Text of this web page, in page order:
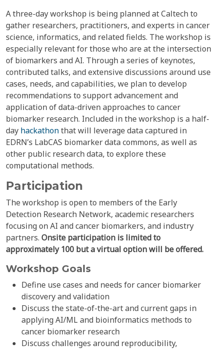
A three-day workshop is being planned at Caltech to
gather researchers, practitioners, and experts in cancer
science, informatics, and related fields. The workshop is
especially relevant for those who are at the intersection
of biomarkers and AI. Through a series of keynotes,
contributed talks, and extensive discussions around use
cases, needs, and capabilities, we plan to develop
recommendations to support advancement and
application of data-driven approaches to cancer
biomarker research. Included in the workshop is a half-
day hackathonthat will leverage data captured in
EDRN’s LabCAS biomarker data commons, as well as
other public research data, to explore these
computational methods.
Participation
The workshop is open to members of the Early
Detection Research Network, academic researchers
focusing on AI and cancer biomarkers, and industry
partners. Onsite participation is limited to
approximately 100 but a virtual option will be offered.
Workshop Goals
Define use cases and needs for cancer biomarker
discovery and validation
Discuss the state-of-the-art and current gaps in
applying AI/ML and bioinformatics methods to
cancer biomarker research
Discuss challenges around reproducibility,